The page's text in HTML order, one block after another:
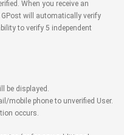
When you receive an
will automatically verify
to verify 5 independent
be displayed.
mobile phone to unverified User.
occurs.